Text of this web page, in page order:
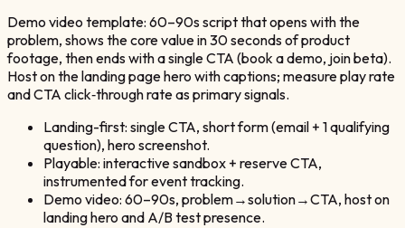
Demo video template: 60–90s script that opens with the
problem, shows the core value in 30 seconds of product
footage, then ends with a single CTA (book a demo, join beta).
Host on the landing page hero with captions; measure play rate
and CTA click‑through rate as primary signals.
Landing-first: single CTA, short form (email + 1 qualifying
question), hero screenshot.
Playable: interactive sandbox + reserve CTA,
instrumented for event tracking.
Demo video: 60–90s, problem→solution→CTA, host on
landing hero and A/B test presence.